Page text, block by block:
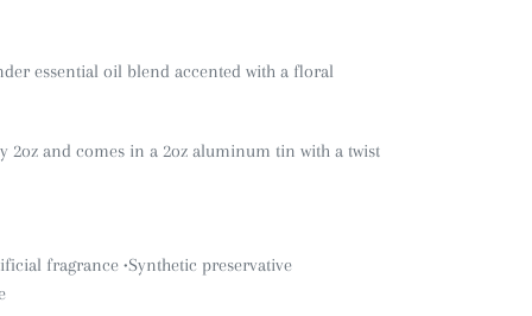
essential oil blend accented with a floral
2oz and comes in a 2oz aluminum tin with a twist
fragrance •Synthetic preservative